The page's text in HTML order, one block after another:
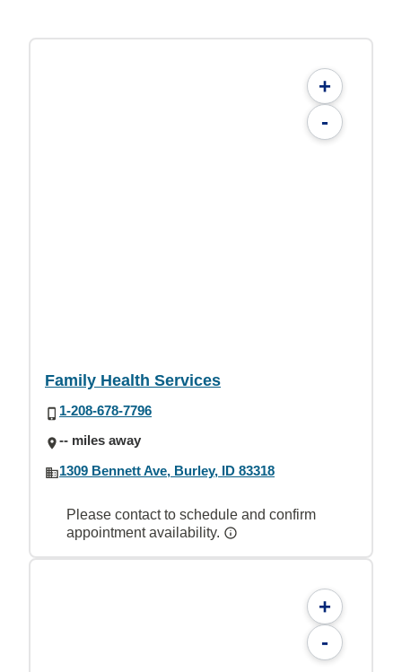
+
-
Family Health Services
1-208-678-7796
-- miles away
1309 Bennett Ave, Burley, ID 83318
Please contact to schedule and confirm
appointment availability.
+
-